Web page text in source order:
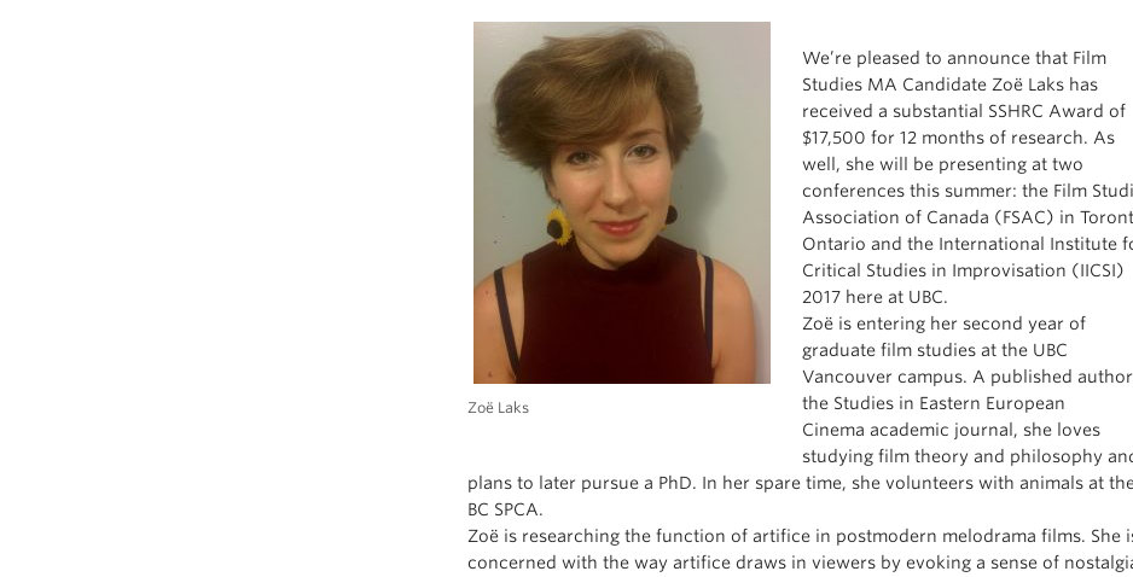
Zoë Laks
We’re pleased to announce that Film
Studies MA Candidate Zoë Laks has
received a substantial SSHRC Award of
$17,500 for 12 months of research. As
well, she will be presenting at two
conferences this summer: the Film
Association of Canada (FSAC) in
Ontario and the International Institute
Critical Studies in Improvisation (IICSI)
2017 here at UBC.
Zoë is entering her second year of
graduate film studies at the UBC
Vancouver campus. A published
the Studies in Eastern European
Cinema academic journal, she loves
studying film theory and philosophy
plans to later pursue a PhD. In her spare time, she volunteers with animals at
BC SPCA.
Zoë is researching the function of artifice in postmodern melodrama films. She
concerned with the way artifice draws in viewers by evoking a sense of